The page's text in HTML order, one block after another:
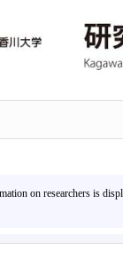
on researchers is